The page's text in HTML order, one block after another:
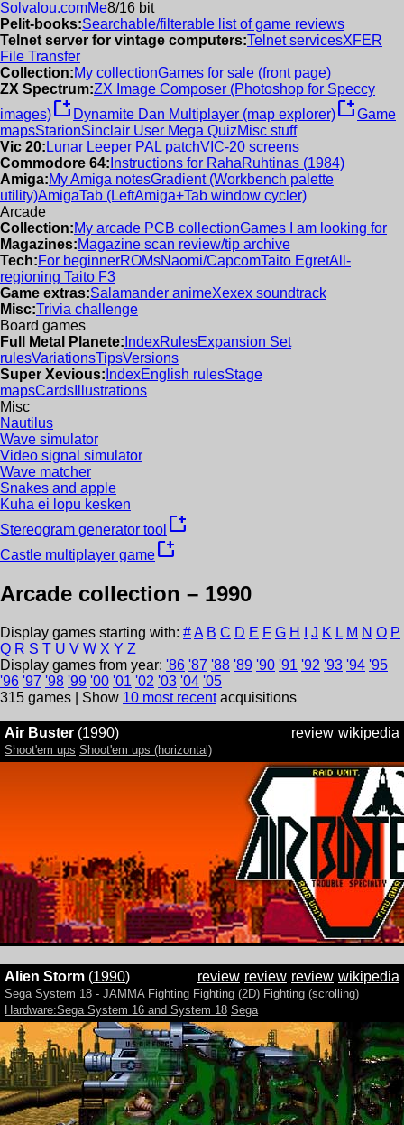
Solvalou.comMe8/16 bit
Pelit-books:Searchable/filterable list of game reviews
Telnet server for vintage computers:Telnet servicesXFER
File Transfer
Collection:My collectionGames for sale (front page)
ZX Spectrum:ZX Image Composer (Photoshop for Speccy
images)new_window Dynamite Dan Multiplayer (map explorer)new_windowGame
mapsStarionSinclair User Mega QuizMisc stuff
Vic 20: Lunar Leeper PAL patchVIC-20 screens
Commodore 64: Instructions for RahaRuhtinas (1984)
Amiga:My Amiga notesGradient (Workbench palette
utility)AmigaTab (LeftAmiga+Tab window cycler)
Arcade
Collection:My arcade PCB collectionGames I am looking for
Magazines:Magazine scan review/tip archive
Tech:For beginnerROMsNaomi/CapcomTaito EgretAll-
regioning Taito F3
Game extras:Salamander animeXexex soundtrack
Misc:Trivia challenge
Board games
Full Metal Planete: IndexRulesExpansion Set
rulesVariationsTipsVersions
Super Xevious: IndexEnglish rulesStage
mapsCards Illustrations
Misc
Nautilus
Wave simulator
Video signal simulator
Wave matcher
Snakes and apple
Kuha ei lopu kesken
Stereogram generator tool new_window
Castle multiplayer gamenew_window
Arcade collection – 1990
Display games starting with: #A B C D E F G H J K L M N O P
Q R S T U V W X Y Z
Display games from year: '86 '87 '88 '89 '90 '91 '92 '93 '94 '95
'96 '97 '98 '99 '00 '01 '02 '03 '04 '05
315 games | Show 10 most recentacquisitions
wikipedia
review
Air Buster (1990)
Shoot'em ups Shoot'em ups (horizontal)
wikipedia
review
review
review
Alien Storm (1990)
Sega System 18 - JAMMA Fighting Fighting (2D) Fighting (scrolling)
Hardware:Sega System 16 and System 18 Sega